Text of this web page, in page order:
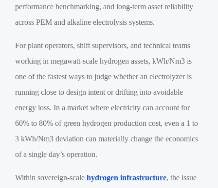
performance benchmarking, and long-term asset reliability
across PEM and alkaline electrolysis systems.
For plant operators, shift supervisors, and technical teams
working in megawatt-scale hydrogen assets, kWh/Nm3 is
one of the fastest ways to judge whether an electrolyzer is
running close to design intent or drifting into avoidable
energy loss. In a market where electricity can account for
60% to 80% of green hydrogen production cost, even a 1 to
3 kWh/Nm3 deviation can materially change the economics
of a single day’s operation.
Within sovereign-scalehydrogen infrastructure, the issue